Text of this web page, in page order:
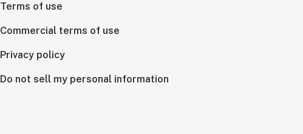
Terms of use
Commercial terms of use
Privacy policy
Do not sell my personal information